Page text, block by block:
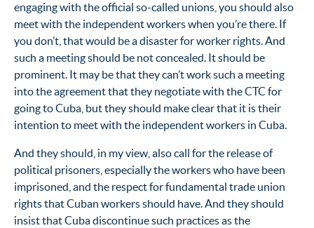
engaging with the official so-called unions, you should also
meet with the independent workers when you’re there. If
you don’t, that would be a disaster for worker rights. And
such a meeting should be not concealed. It should be
prominent. It may be that they can’t work such a meeting
into the agreement that they negotiate with the CTC for
going to Cuba, but they should make clear that it is their
intention to meet with the independent workers in Cuba.
And they should, in my view, also call for the release of
political prisoners, especially the workers who have been
imprisoned, and the respect for fundamental trade union
rights that Cuban workers should have. And they should
insist that Cuba discontinue such practices as the